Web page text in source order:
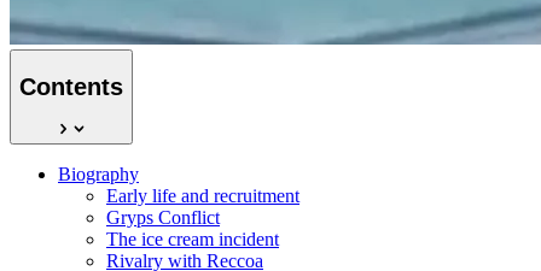
Contents
Biography
Early life and recruitment
Gryps Conflict
The ice cream incident
Rivalry with Reccoa